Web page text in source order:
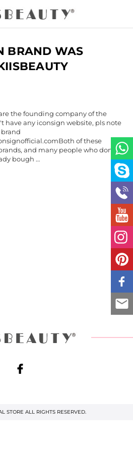
BRAND WAS
the founding company of the
have any iconsign website, pls note
of these
and many people who don’t
bough …
STORE ALL RIGHTS RESERVED.